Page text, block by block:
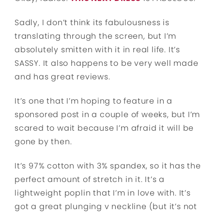
Sadly, I don’t think its fabulousness is
translating through the screen, but I’m
absolutely smitten with it in real life. It’s
SASSY. It also happens to be very well made
and has great reviews.
It’s one that I’m hoping to feature in a
sponsored post in a couple of weeks, but I’m
scared to wait because I’m afraid it will be
gone by then.
It’s 97% cotton with 3% spandex, so it has the
perfect amount of stretch in it. It’s a
lightweight poplin that I’m in love with. It’s
got a great plunging v neckline (but it’s not